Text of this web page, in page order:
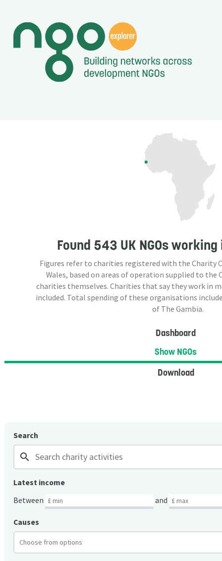
Found 543 UK NGOsworking
Figures refer to charities registered with the Charity
Wales, based on areas of operation supplied to the
charities themselves. Charities that say they work in
included. Total spending of these organisations
of The Gambia.
Dashboard
Show NGOs
Download
Search
search
Latest income
Between
and
Causes